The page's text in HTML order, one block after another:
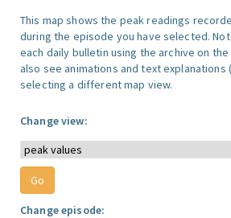
This map shows the peak readings
during the episode you have selected.
each daily bulletin using the archive on
also see animations and text explanations
selecting a different map view.
Change view:
Change episode: